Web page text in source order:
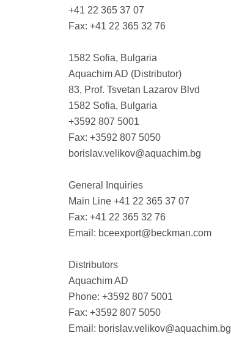
+41 22 365 37 07
Fax: +41 22 365 32 76
1582 Sofia, Bulgaria
Aquachim AD (Distributor)
83, Prof. Tsvetan Lazarov Blvd
1582 Sofia, Bulgaria
+3592 807 5001
Fax: +3592 807 5050
borislav.velikov@aquachim.bg
General Inquiries
Main Line +41 22 365 37 07
Fax: +41 22 365 32 76
Email: bceexport@beckman.com
Distributors
Aquachim AD
Phone: +3592 807 5001
Fax: +3592 807 5050
Email: borislav.velikov@aquachim.bg